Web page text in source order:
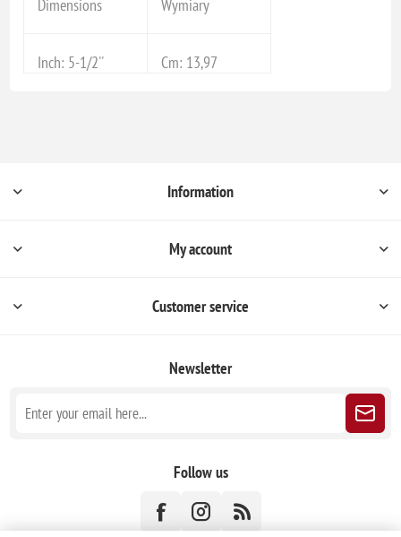
Dimensions Wymiary
Inch: 5-1/2'' Cm: 13,97
Information
My account
Customer service
Newsletter
Follow us